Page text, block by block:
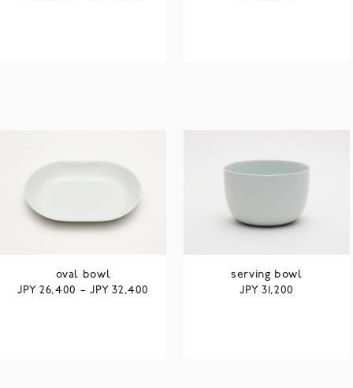
oval bowl
JPY26,400 – JPY32,400
serving bowl
JPY31,200